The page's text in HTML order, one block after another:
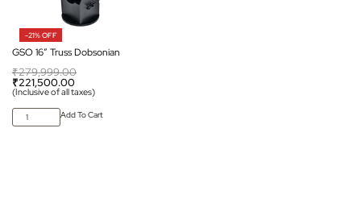
-21% OFF
GSO 16″ Truss Dobsonian
₹279,999.00
₹221,500.00
(Inclusive of all taxes)
Add To Cart